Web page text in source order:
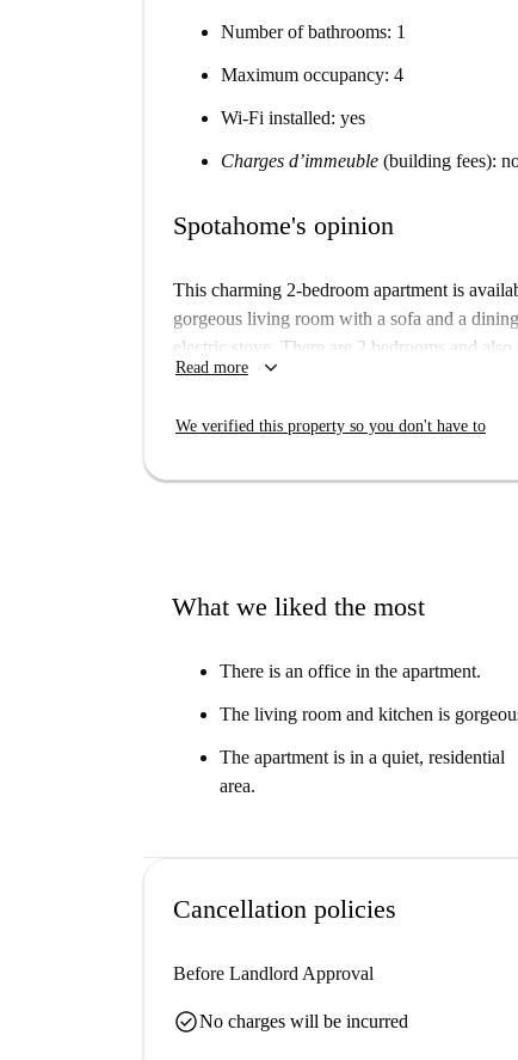
Number of bathrooms: 1
Maximum occupancy: 4
Wi-Fi installed: yes
Charges d’immeuble (building fees):
Spotahome's opinion
This charming 2-bedroom apartment is
gorgeous living room with a sofa and a
electric stove. There are 2 bedrooms and
shower. There is also a terrace with outdoor
The apartment is in a residential area where
Read more keyboard_arrow_down
We verified this property so you don't have to
What we liked the most
There is an office in the apartment.
The living room and kitchen is
The apartment is in a quiet, residential
area.
Cancellation policies
Before Landlord Approval
check_circleNo charges will be incurred